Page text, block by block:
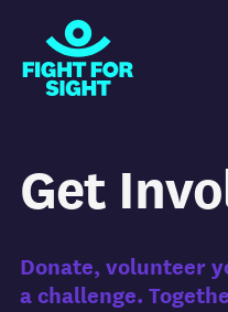
Fight for Sight Logo
Get
Donate, volunteer
a challenge.